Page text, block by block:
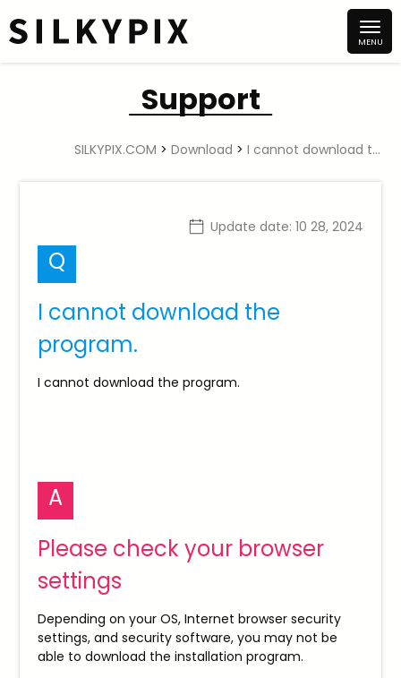
Support
SILKYPIX.COM > Download > I cannot download the program.
Update date: 10 28, 2024
Q
I cannot download the
program.
I cannot download the program.
A
Please check your browser
settings
Depending on your OS, Internet browser security
settings, and security software, you may not be
able to download the installation program.